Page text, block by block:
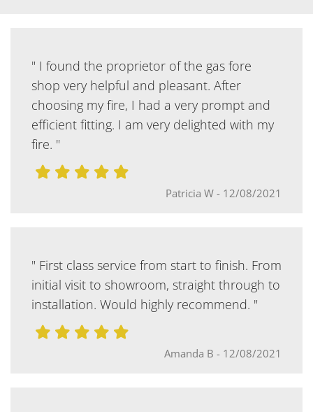
" I found the proprietor of the gas fore
shop very helpful and pleasant. After
choosing my fire, I had a very prompt and
efficient fitting. I am very delighted with my
fire. "
Patricia W - 12/08/2021
" First class service from start to finish. From
initial visit to showroom, straight through to
installation. Would highly recommend. "
Amanda B - 12/08/2021